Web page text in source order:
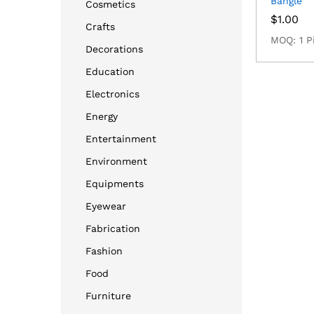
Cosmetics
Crafts
Decorations
Education
Electronics
Energy
Entertainment
Environment
Equipments
Eyewear
Fabrication
Fashion
Food
Furniture
$1.00
MOQ: 1